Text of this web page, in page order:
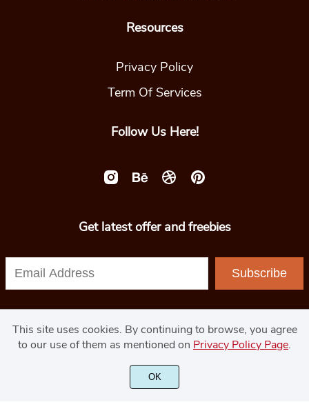
Resources
Privacy Policy
Term Of Services
Follow Us Here!
Get latest offer and freebies
Subscribe
© 2020 - GoodJavaStudio.com
This site uses cookies. By continuing to browse, you agree
to our use of them as mentioned on Privacy Policy Page.
OK